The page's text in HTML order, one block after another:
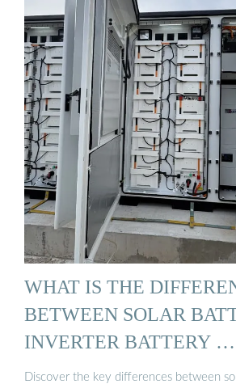
WHAT IS THE
BETWEEN SOLAR
INVERTER BATTERY …
Discover the key differences between